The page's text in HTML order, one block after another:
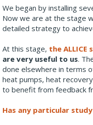
We began by installing
Now we are at the stage
detailed strategy to
At this stage, the ALLICE
are very useful to us.
done elsewhere in terms
heat pumps, heat
to benefit from feedback
Has any particular